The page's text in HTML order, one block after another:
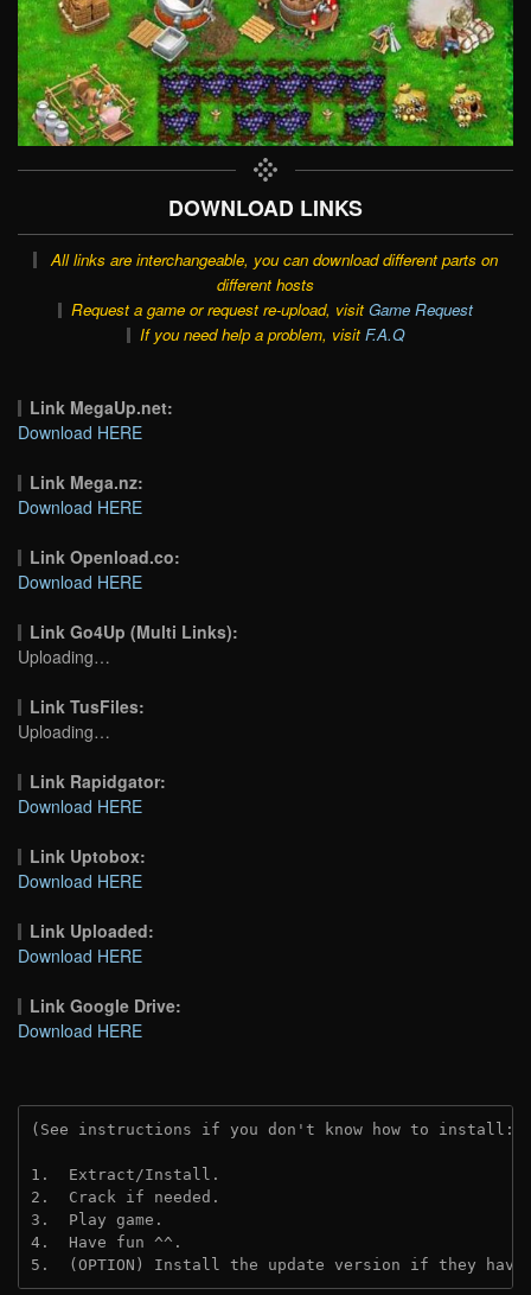
DOWNLOAD LINKS
All links are interchangeable, you can download different parts on
different hosts
Request a game or request re-upload, visit Game Request
If you need help a problem, visit F.A.Q
Link MegaUp.net:
Download HERE
Link Mega.nz:
Download HERE
Link Openload.co:
Download HERE
Link Go4Up (Multi Links):
Uploading…
Link TusFiles:
Uploading…
Link Rapidgator:
Download HERE
Link Uptobox:
Download HERE
Link Uploaded:
Download HERE
Link Google Drive:
Download HERE
(See instructions if you don't know how to install:
1.  Extract/Install.
2.  Crack if needed.
3.  Play game.
4.  Have fun ^^.
5.  (OPTION) Install the update version if they